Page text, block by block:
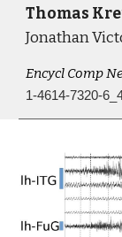
Thomas
Jonathan
Encycl Comp
1-4614-7320-